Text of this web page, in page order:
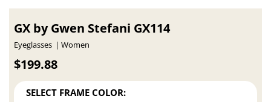
GX by Gwen Stefani GX114
Eyeglasses Women
$199.88
SELECT FRAME COLOR: